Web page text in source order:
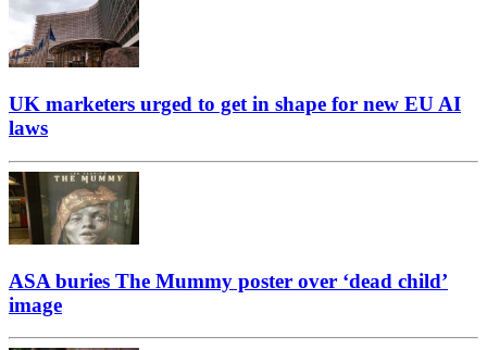
UK marketers urged to get in shape for new EU AI
laws
ASA buries The Mummy poster over ‘dead child’
image